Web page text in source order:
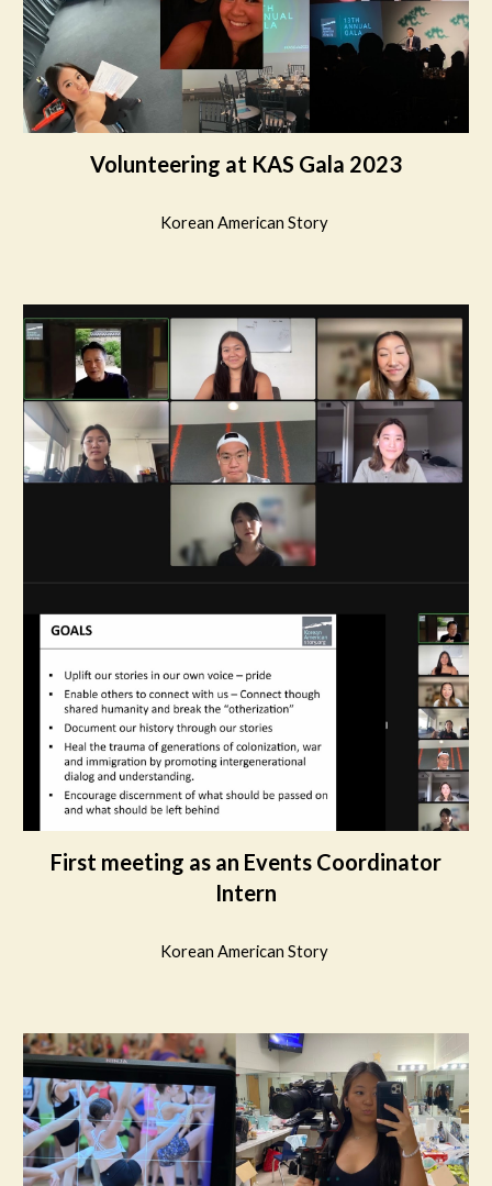
Volunteering at KAS Gala 2023
Korean American Story
First meeting as an Events Coordinator
Intern
Korean American Story